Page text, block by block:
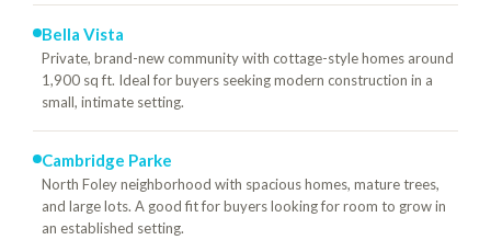
Bella Vista
Private, brand-new community with cottage-style homes around
1,900 sq ft. Ideal for buyers seeking modern construction in a
small, intimate setting.
Cambridge Parke
North Foley neighborhood with spacious homes, mature trees,
and large lots. A good fit for buyers looking for room to grow in
an established setting.